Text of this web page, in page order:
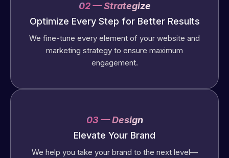
02 — Strategize
Optimize Every Step for Better Results
We fine-tune every element of your website and
marketing strategy to ensure maximum
engagement.
03 — Design
Elevate Your Brand
We help you take your brand to the next level—